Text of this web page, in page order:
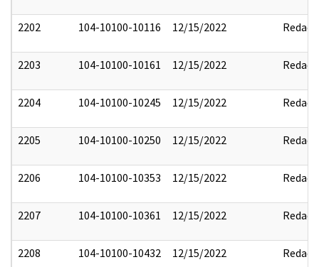
2202 104-10100-10116 12/15/2022 Redact
2203 104-10100-10161 12/15/2022 Redact
2204 104-10100-10245 12/15/2022 Redact
2205 104-10100-10250 12/15/2022 Redact
2206 104-10100-10353 12/15/2022 Redact
2207 104-10100-10361 12/15/2022 Redact
2208 104-10100-10432 12/15/2022 Redact